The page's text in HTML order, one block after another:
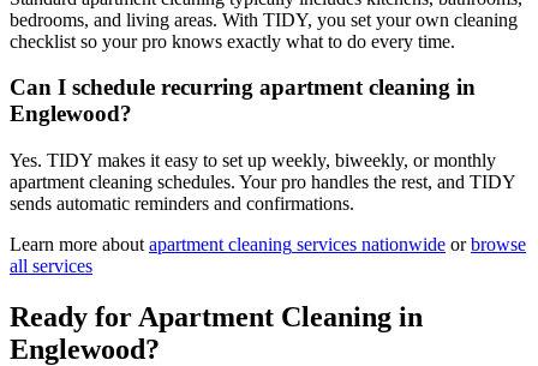
bedrooms, and living areas. With TIDY, you set your own cleaning
checklist so your pro knows exactly what to do every time.
Can I schedule recurring apartment cleaning in
Englewood?
Yes. TIDY makes it easy to set up weekly, biweekly, or monthly
apartment cleaning schedules. Your pro handles the rest, and TIDY
sends automatic reminders and confirmations.
Learn more about apartment cleaning services nationwide or browse
all services
Ready for Apartment Cleaning in
Englewood?